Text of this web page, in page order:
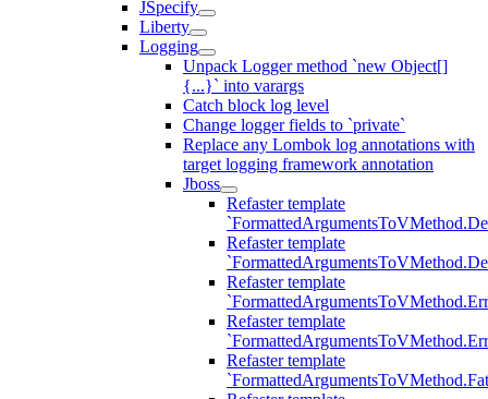
JSpecify
Liberty
Logging
Unpack Logger method `new Object[]
{...}` into varargs
Catch block log level
Change logger fields to `private`
Replace any Lombok log annotations with
target logging framework annotation
Jboss
Refaster template
Refaster template
Refaster template
Refaster template
Refaster template